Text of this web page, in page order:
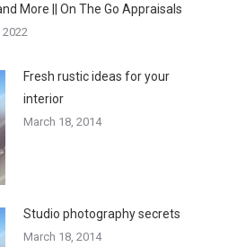
More || On The Go Appraisals
Fresh rustic ideas for your
interior
March 18, 2014
Studio photography secrets
March 18, 2014